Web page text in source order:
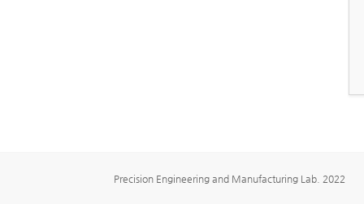
Precision Engineering and Manufacturing Lab. 2022